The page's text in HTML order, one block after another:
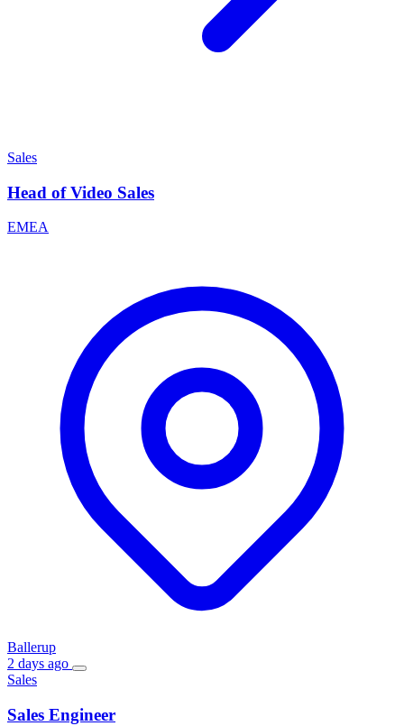
Sales
Head of Video Sales
EMEA
Ballerup
2 days ago
Sales
Sales Engineer